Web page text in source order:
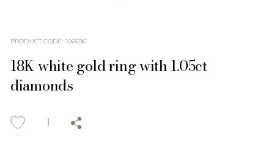
PRODUCT CODE: 106696
18K white gold ring with 1.05ct
diamonds